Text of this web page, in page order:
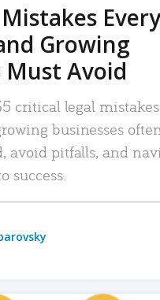
Every
Growing
Must Avoid
critical legal mistakes
businesses
avoid pitfalls, and
success.